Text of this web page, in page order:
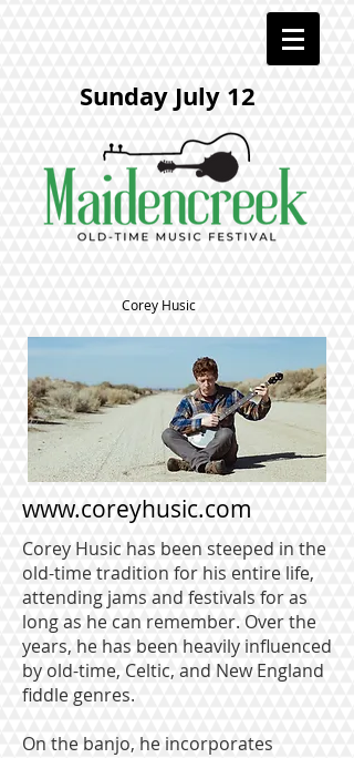
Sunday July 12
Corey Husic
www.coreyhusic.com
Corey Husic has been steeped in the
old-time tradition for his entire life,
attending jams and festivals for as
long as he can remember. Over the
years, he has been heavily influenced
by old-time, Celtic, and New England
fiddle genres.
On the banjo, he incorporates